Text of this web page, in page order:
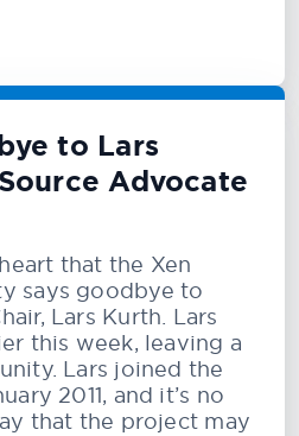
to Lars
Advocate
that the Xen
says goodbye to
Lars Kurth. Lars
this week, leaving a
Lars joined the
2011, and it’s no
that the project may